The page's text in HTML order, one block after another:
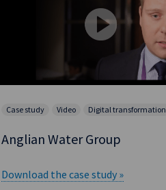
Case study Video Digital transformation
Anglian Water Group
Download the case study »